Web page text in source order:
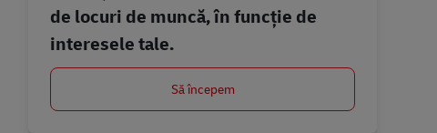
de locuri de muncă, în funcție de
interesele tale.
Să începem